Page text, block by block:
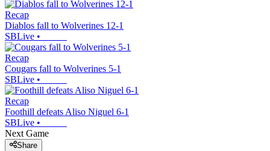
Recap
Diablos fall to Wolverines 12-1
SBLive •
Recap
Cougars fall to Wolverines 5-1
SBLive •
Recap
Foothill defeats Aliso Niguel 6-1
SBLive •
Next Game
Share